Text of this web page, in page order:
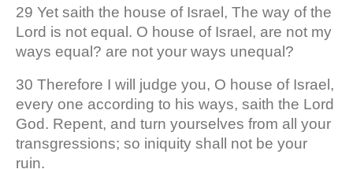
29 Yet saith the house of Israel, The way of the
Lord is not equal. O house of Israel, are not my
ways equal? are not your ways unequal?
30 Therefore I will judge you, O house of Israel,
every one according to his ways, saith the Lord
God. Repent, and turn yourselves from all your
transgressions; so iniquity shall not be your
ruin.